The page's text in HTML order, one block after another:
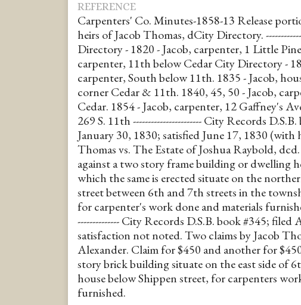
REFERENCE
Carpenters' Co. Minutes-1858-13 Release
heirs of Jacob Thomas, dCity Directory.
Directory - 1820 - Jacob, carpenter, 1 Little
carpenter, 11th below Cedar City Directory -
carpenter, South below 11th. 1835 - Jacob,
corner Cedar & 11th. 1840, 45, 50 - Jacob,
Cedar. 1854 - Jacob, carpenter, 12 Gaffney's
269 S. 11th ----------------------- City Records
January 30, 1830; satisfied June 17, 1830 (with
Thomas vs. The Estate of Joshua Raybold,
against a two story frame building or dwelling
which the same is erected situate on the
street between 6th and 7th streets in the
for carpenter's work done and materials
-------------- City Records D.S.B. book #345; filed
satisfaction not noted. Two claims by Jacob
Alexander. Claim for $450 and another for
story brick building situate on the east side of
house below Shippen street, for carpenters
furnished.